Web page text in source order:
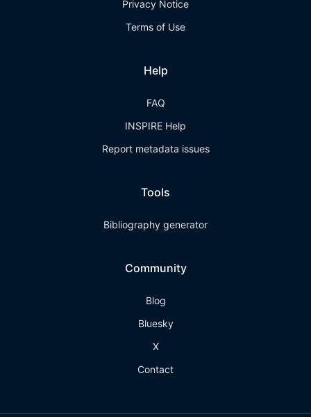
Privacy Notice
Terms of Use
Help
FAQ
INSPIRE Help
Report metadata issues
Tools
Bibliography generator
Community
Blog
Bluesky
X
Contact